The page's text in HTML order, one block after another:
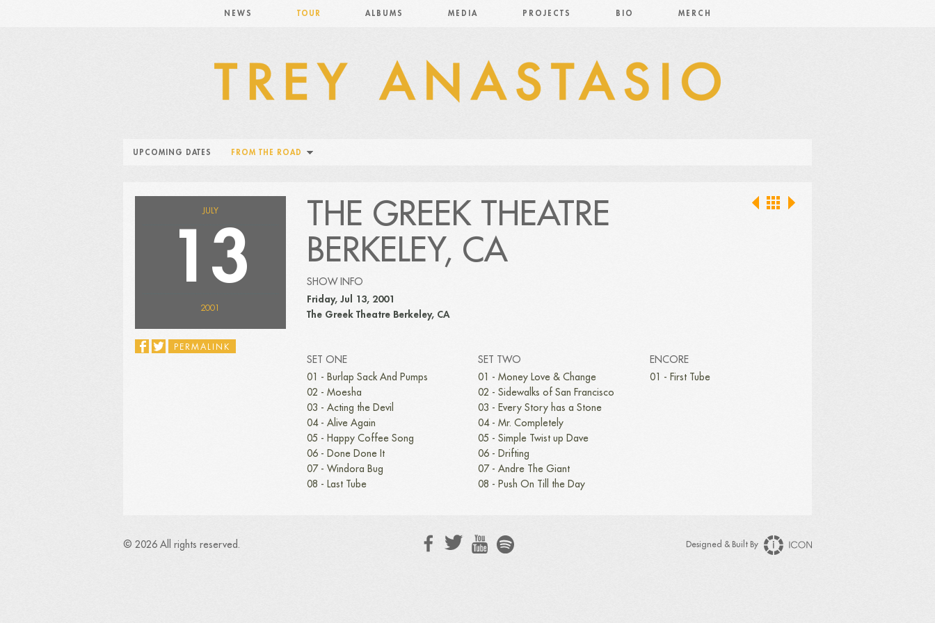
NEWS TOUR ALBUMS MEDIA PROJECTS BIO MERCH
UPCOMING DATES FROM THE ROAD
JULY
13
2001
PERMALINK
THE GREEK THEATRE
BERKELEY, CA
SHOW INFO
Friday, Jul 13, 2001
The Greek Theatre Berkeley, CA
SET ONE
01 - Burlap Sack And Pumps
02 - Moesha
03 - Acting the Devil
04 - Alive Again
05 - Happy Coffee Song
06 - Done Done It
07 - Windora Bug
08 - Last Tube
SET TWO
01 - Money Love & Change
02 - Sidewalks of San Francisco
03 - Every Story has a Stone
04 - Mr. Completely
05 - Simple Twist up Dave
06 - Drifting
07 - Andre The Giant
08 - Push On Till the Day
ENCORE
01 - First Tube
© 2026 All rights reserved. Designed & Built By